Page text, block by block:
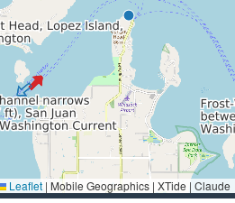
Leaflet | Mobile Geographics | XTide | Claude